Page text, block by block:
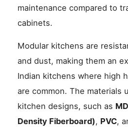
maintenance compared to
cabinets.
Modular kitchens are
and dust, making them an
Indian kitchens where high
are common. The materials
kitchen designs, such as
Density Fiberboard), PVC,